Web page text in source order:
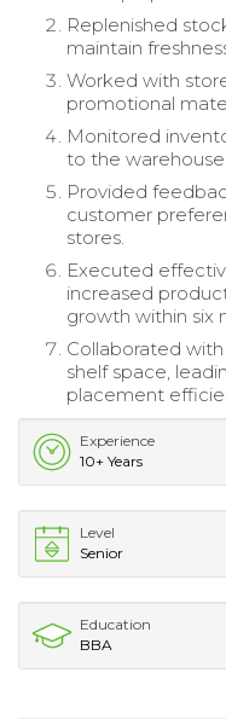
Replenished
maintain
Worked with
promotional
Monitored
to the
Provided
customer
stores.
Executed
increased
growth within six
Collaborated
shelf space,
placement
Experience
10+ Years
Level
Senior
Education
BBA